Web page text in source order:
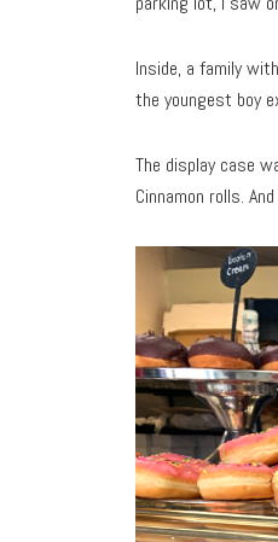
Inside, a family
the youngest boy
The display case
Cinnamon rolls.